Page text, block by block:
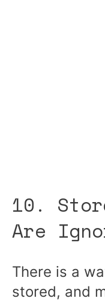
10.
Are
There is a
stored, and